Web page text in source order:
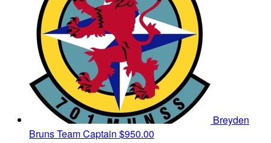
Breyden
BrunsTeam Captain $950.00